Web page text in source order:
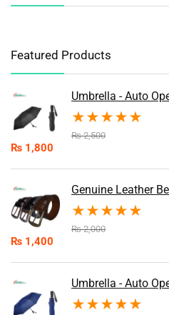
Featured Products
Umbrella - Auto
★★★★★
₨2,500
₨ 1,800
Genuine Leather
★★★★★
₨2,000
₨ 1,400
Umbrella - Auto
★★★★★